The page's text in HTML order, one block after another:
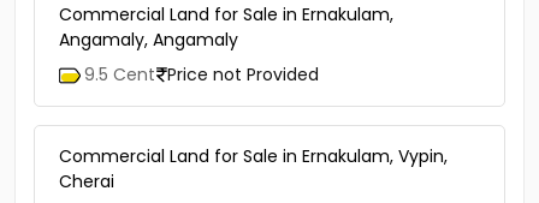
Commercial Land for Sale in Ernakulam,
Angamaly, Angamaly
9.5 Cent Price not Provided
Commercial Land for Sale in Ernakulam, Vypin,
Cherai